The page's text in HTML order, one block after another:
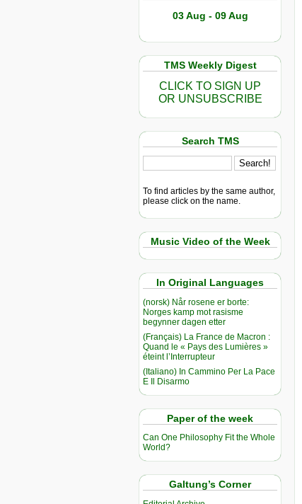
03 Aug - 09 Aug
TMS Weekly Digest
CLICK TO SIGN UP
OR UNSUBSCRIBE
Search TMS
To find articles by the same author,
please click on the name.
Music Video of the Week
In Original Languages
(norsk) Når rosene er borte:
Norges kamp mot rasisme
begynner dagen etter
(Français) La France de Macron :
Quand le « Pays des Lumières »
éteint l’Interrupteur
(Italiano) In Cammino Per La Pace
E Il Disarmo
Paper of the week
Can One Philosophy Fit the Whole
World?
Galtung’s Corner